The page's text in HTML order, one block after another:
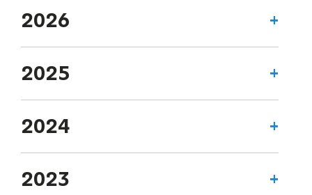
2026
2025
2024
2023